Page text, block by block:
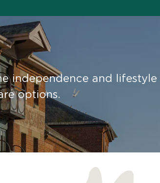
independence and lifestyle
options.